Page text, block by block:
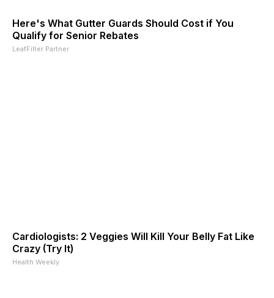
Here's What Gutter Guards Should Cost if You
Qualify for Senior Rebates
LeafFilter Partner
Cardiologists: 2 Veggies Will Kill Your Belly Fat Like
Crazy (Try It)
Health Weekly